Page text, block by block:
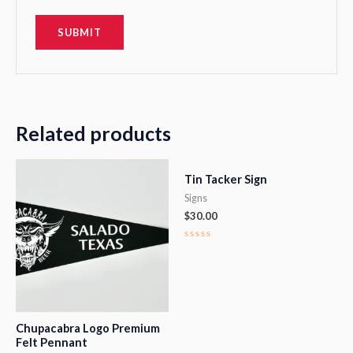
Related products
Chupacabra Logo Premium
Felt Pennant
Tin Tacker Sign
Signs
$30.00